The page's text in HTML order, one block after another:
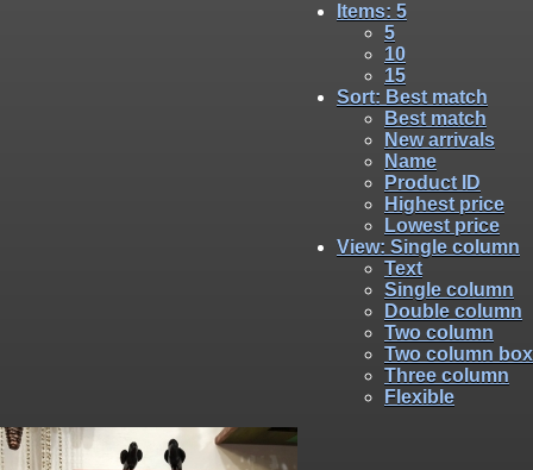
Items: 5
5
10
15
Sort: Best match
Best match
New arrivals
Name
Product ID
Highest price
Lowest price
View: Single column
Text
Single column
Double column
Two column
Two column box
Three column
Flexible